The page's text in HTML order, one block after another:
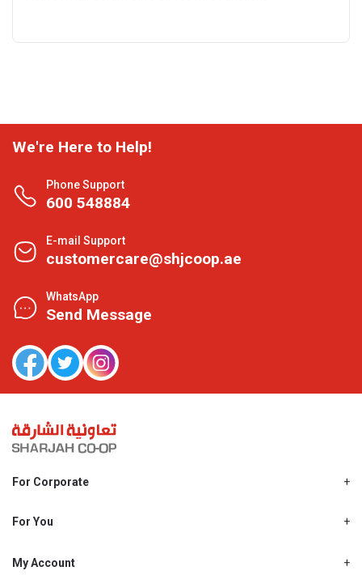
We're Here to Help!
Phone Support
600 548884
E-mail Support
customercare@shjcoop.ae
WhatsApp
Send Message
For Corporate
Shjcoop.ae
Work With Us
For You
Promotions
My Account